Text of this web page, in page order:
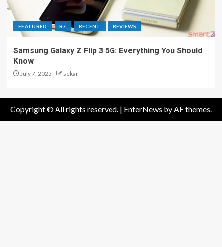
FEATURED R7 RECENT REVIEWS
Samsung Galaxy Z Flip 3 5G: Everything You Should
Know
July 7, 2025 sekar
Copyright © All rights reserved. | EnterNews by AF themes.